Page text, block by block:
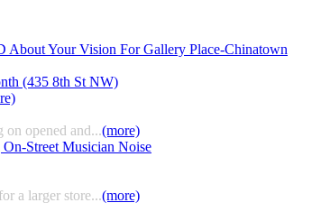
Your Vision For Gallery Place-Chinatown
(435 8th St NW)
on opened and...(more)
Street Musician Noise
a larger store...(more)